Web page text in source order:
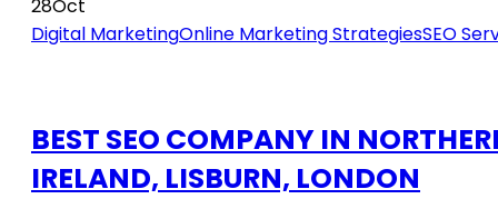
28Oct
Digital MarketingOnline Marketing StrategiesSEO
BEST SEO COMPANY IN
IRELAND, LISBURN, LONDON